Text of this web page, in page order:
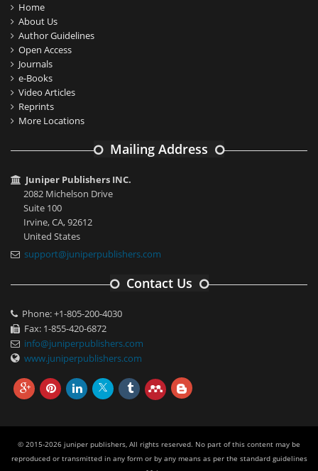
Home
About Us
Author Guidelines
Open Access
Journals
e-Books
Video Articles
Reprints
More Locations
Mailing Address
Juniper Publishers INC.
2082 Michelson Drive
Suite 100
Irvine, CA, 92612
United States
support@juniperpublishers.com
Contact Us
Phone: +1-805-200-4030
Fax: 1-855-420-6872
info@juniperpublishers.com
www.juniperpublishers.com
© 2015-2026 juniper publishers, All rights reserved. No part of this content may be
reproduced or transmitted in any form or by any means as per the standard guidelines